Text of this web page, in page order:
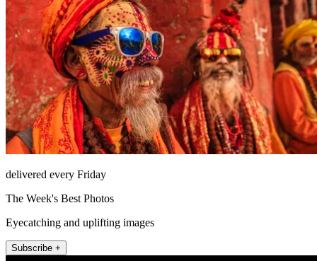
delivered every Friday
The Week's Best Photos
Eyecatching and uplifting images
Subscribe +